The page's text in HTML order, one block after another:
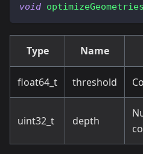
void optimizeGeometries
Type Name
float64_t threshold
uint32_t depth